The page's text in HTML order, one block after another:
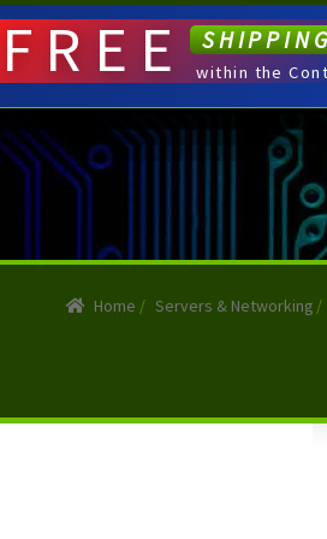
FREE within the
Home / Servers & Networking /